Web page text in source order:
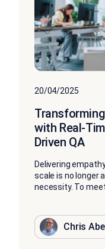
20/04/2025
with Real-
Driven QA
Delivering
scale is no longer
necessity. To
Chris